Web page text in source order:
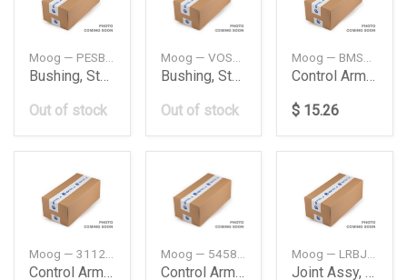
Bushing, Stabilizer
Out of stock
Bushing, Stabilizer
Out of stock
Control Arm Bush Bmw F44F45F46F48F54F55
$ 15.26
Control Arm Bushing Bmw E391 Pcs
Control Arm Bushing Hyundai
Joint Assy, Suspension